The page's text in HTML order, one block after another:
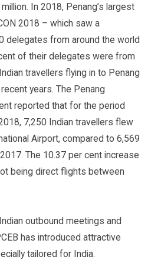
In 2018, Penang’s largest
2018 – which saw a
delegates from around the world
of their delegates were from
travellers flying in to Penang
years. The Penang
reported that for the period
7,250 Indian travellers flew
Airport, compared to 6,569
The 10.37 per cent increase
being direct flights between
outbound meetings and
has introduced attractive
tailored for India.